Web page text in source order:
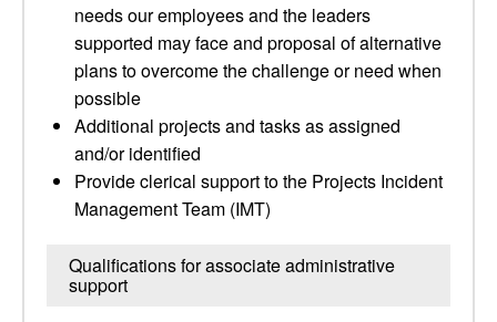
needs our employees and the leaders
supported may face and proposal of alternative
plans to overcome the challenge or need when
possible
Additional projects and tasks as assigned
and/or identified
Provide clerical support to the Projects Incident
Management Team (IMT)
Qualifications for associate administrative
support